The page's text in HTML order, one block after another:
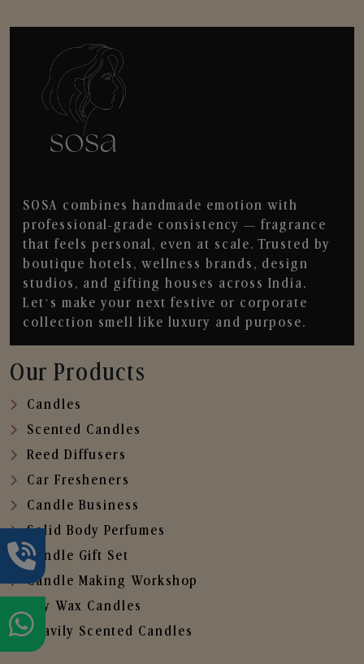
SOSA combines handmade emotion with
professional-grade consistency — fragrance
that feels personal, even at scale. Trusted by
boutique hotels, wellness brands, design
studios, and gifting houses across India.
Let’s make your next festive or corporate
collection smell like luxury and purpose.
Our Products
Candles
Scented Candles
Reed Diffusers
Car Fresheners
Candle Business
Solid Body Perfumes
Candle Gift Set
Candle Making Workshop
Soy Wax Candles
Heavily Scented Candles